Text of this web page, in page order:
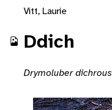
Vitt, Laurie
Ddich
Drymoluber dichrous